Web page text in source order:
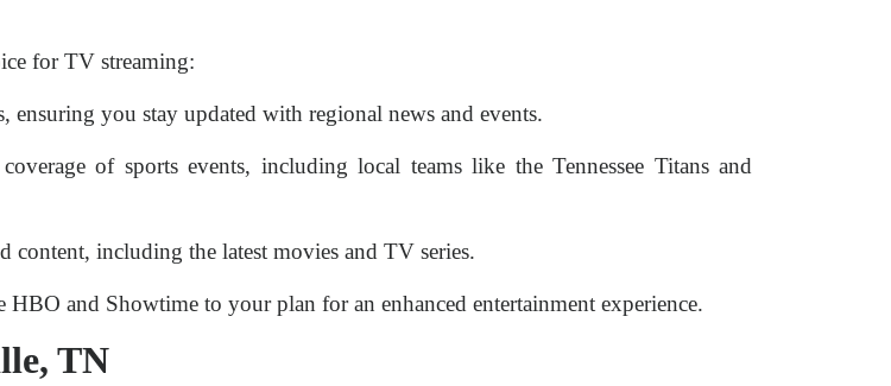
for TV streaming:
ensuring you stay updated with regional news and events.
of sports events, including local teams like the Tennessee Titans and
content, including the latest movies and TV series.
and Showtime to your plan for an enhanced entertainment experience.
TN